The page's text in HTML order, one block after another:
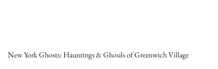
New York Ghosts: Hauntings & Ghouls of Greenwich Village